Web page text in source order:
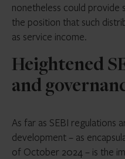
nonetheless could
the position that such
as service income.
Heightened
and
As far as SEBI regulations
development – as
of October 2024 – is the